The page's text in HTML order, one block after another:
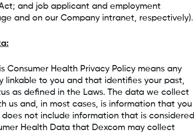
and job applicant and employment
and on our Company intranet, respectively).
Consumer Health Privacy Policy means any
linkable to you and that identifies your past,
as defined in the Laws. The data we collect
us and, in most cases, is information that you
not include information that is considered
Health Data that Dexcom may collect